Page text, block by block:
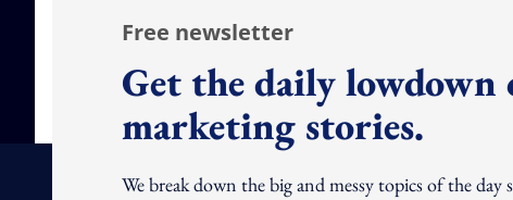
Free newsletter
Get the daily lowdown
marketing stories.
We break down the big and messy topics of the